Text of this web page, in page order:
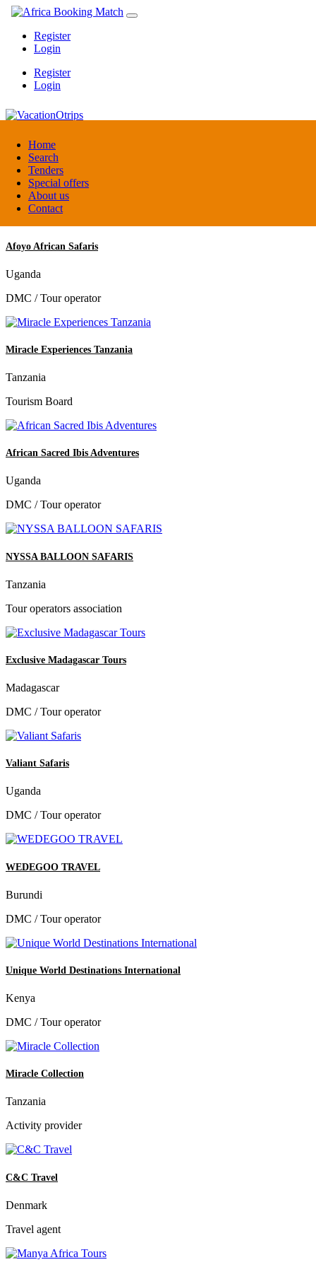
Home
Search
Tenders
Special offers
About us
Contact
Register
Login
Register
Login
VacationOtrips
Florida
Travel agent
Afoyo African Safaris
Uganda
DMC / Tour operator
Miracle Experiences Tanzania
Tanzania
Tourism Board
African Sacred Ibis Adventures
Uganda
DMC / Tour operator
NYSSA BALLOON SAFARIS
Tanzania
Tour operators association
Exclusive Madagascar Tours
Madagascar
DMC / Tour operator
Valiant Safaris
Uganda
DMC / Tour operator
WEDEGOO TRAVEL
Burundi
DMC / Tour operator
Unique World Destinations International
Kenya
DMC / Tour operator
Miracle Collection
Tanzania
Activity provider
C&C Travel
Denmark
Travel agent